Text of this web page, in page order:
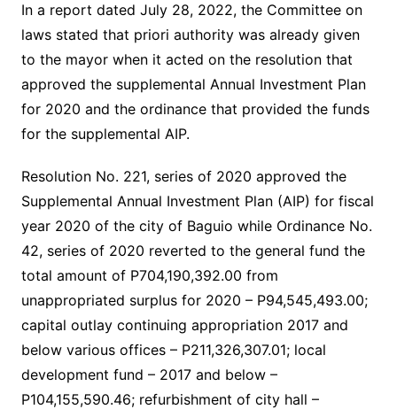
In a report dated July 28, 2022, the Committee on
laws stated that priori authority was already given
to the mayor when it acted on the resolution that
approved the supplemental Annual Investment Plan
for 2020 and the ordinance that provided the funds
for the supplemental AIP.
Resolution No. 221, series of 2020 approved the
Supplemental Annual Investment Plan (AIP) for fiscal
year 2020 of the city of Baguio while Ordinance No.
42, series of 2020 reverted to the general fund the
total amount of P704,190,392.00 from
unappropriated surplus for 2020 – P94,545,493.00;
capital outlay continuing appropriation 2017 and
below various offices – P211,326,307.01; local
development fund – 2017 and below –
P104,155,590.46; refurbishment of city hall –